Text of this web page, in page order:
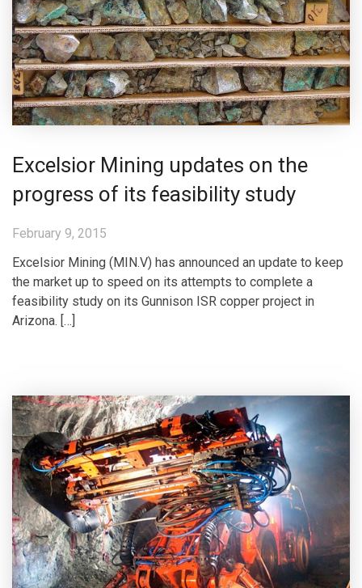
Excelsior Mining updates on the
progress of its feasibility study
February 9, 2015
Excelsior Mining (MIN.V) has announced an update to keep
the market up to speed on its attempts to complete a
feasibility study on its Gunnison ISR copper project in
Arizona. […]